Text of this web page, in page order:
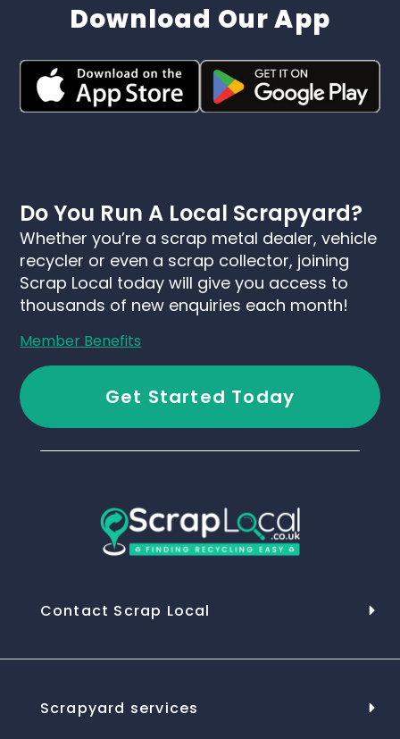
Download Our App
Do You Run A Local Scrapyard?
Whether you’re a scrap metal dealer, vehicle
recycler or even a scrap collector, joining
Scrap Local today will give you access to
thousands of new enquiries each month!
Member Benefits
Get Started Today
Contact Scrap Local
Scrapyard services